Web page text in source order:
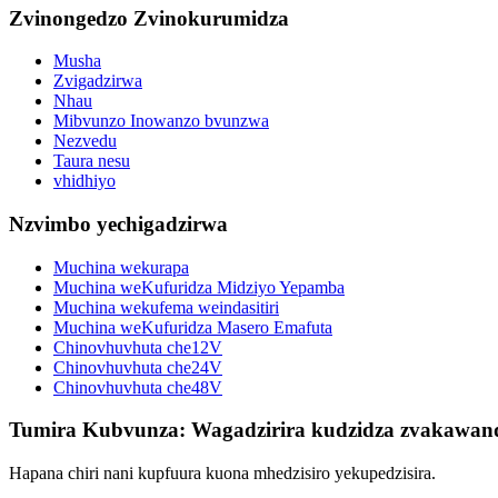
Zvinongedzo Zvinokurumidza
Musha
Zvigadzirwa
Nhau
Mibvunzo Inowanzo bvunzwa
Nezvedu
Taura nesu
vhidhiyo
Nzvimbo yechigadzirwa
Muchina wekurapa
Muchina weKufuridza Midziyo Yepamba
Muchina wekufema weindasitiri
Muchina weKufuridza Masero Emafuta
Chinovhuvhuta che12V
Chinovhuvhuta che24V
Chinovhuvhuta che48V
Tumira Kubvunza: Wagadzirira kudzidza
Hapana chiri nani kupfuura kuona mhedzisiro yekupedzisira.